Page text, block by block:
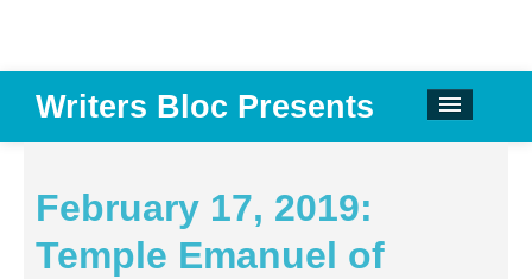
Writers Bloc Presents
CALENDAR
DONATE
EMAIL NEWSLETTER
February 17, 2019:
Temple Emanuel of